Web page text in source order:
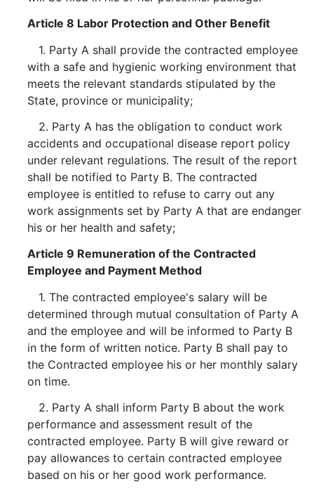
Article 8 Labor Protection and Other Benefit
1. Party A shall provide the contracted employee
with a safe and hygienic working environment that
meets the relevant standards stipulated by the
State, province or municipality;
2. Party A has the obligation to conduct work
accidents and occupational disease report policy
under relevant regulations. The result of the report
shall be notified to Party B. The contracted
employee is entitled to refuse to carry out any
work assignments set by Party A that are endanger
his or her health and safety;
Article 9 Remuneration of the Contracted
Employee and Payment Method
1. The contracted employee's salary will be
determined through mutual consultation of Party A
and the employee and will be informed to Party B
in the form of written notice. Party B shall pay to
the Contracted employee his or her monthly salary
on time.
2. Party A shall inform Party B about the work
performance and assessment result of the
contracted employee. Party B will give reward or
pay allowances to certain contracted employee
based on his or her good work performance.